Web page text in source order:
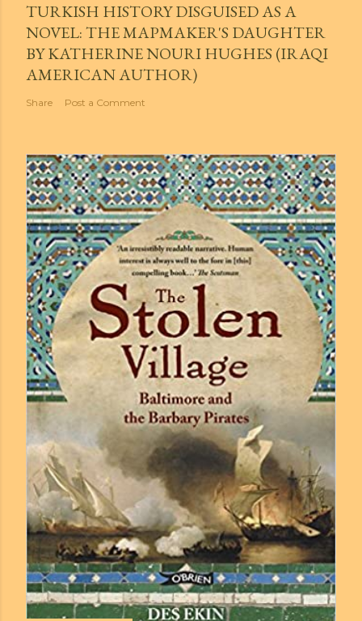
TURKISH HISTORY DISGUISED AS A
NOVEL: THE MAPMAKER'S DAUGHTER
BY KATHERINE NOURI HUGHES (IRAQI
AMERICAN AUTHOR)
Share Post a Comment